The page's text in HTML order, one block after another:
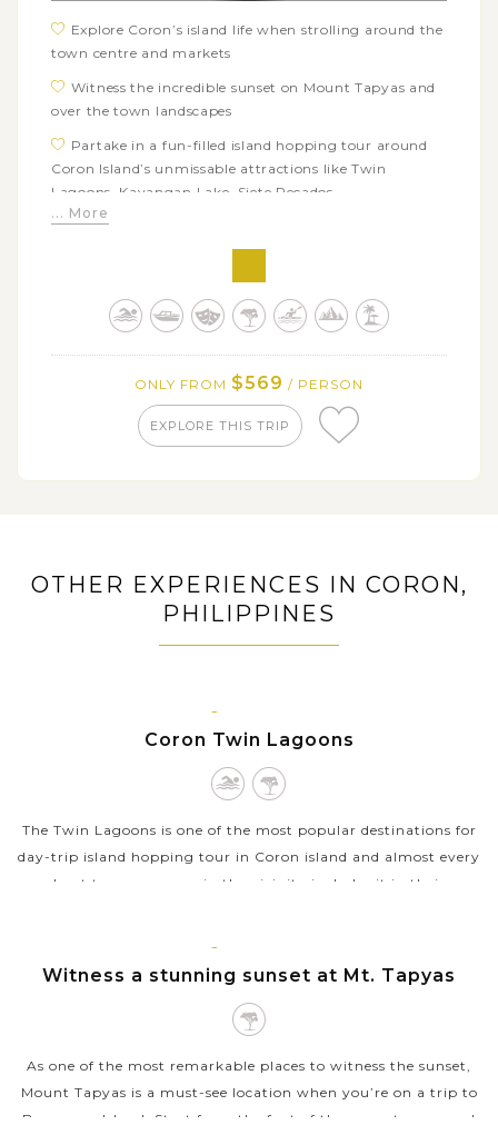
Explore Coron’s island life when strolling around the
town centre and markets
Witness the incredible sunset on Mount Tapyas and
over the town landscapes
Partake in a fun-filled island hopping tour around
Coron Island’s unmissable attractions like Twin
Lagoons, Kayangan Lake, Siete Pecados...
Go for a kayak or a stand-up paddle-board tour
along the scenic Coron Bay mangrove channel
Discover the ins and outs of the mangrove forest
and spot many wildlife creatures
... More
ONLY FROM $569 / PERSON
EXPLORE THIS TRIP
OTHER EXPERIENCES IN CORON,
PHILIPPINES
PALAWAN
Coron Twin Lagoons
The Twin Lagoons is one of the most popular destinations for
day-trip island hopping tour in Coron island and almost every
boat tour company in the vicinity includes it in their
Witness a stunning sunset at Mt. Tapyas
As one of the most remarkable places to witness the sunset,
Mount Tapyas is a must-see location when you’re on a trip to
Busuanga Island. Start from the foot of the mount, you need